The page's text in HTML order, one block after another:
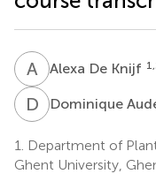
A DAlexa De Knijf
D ADominique
1.
Department of
Ghent University,